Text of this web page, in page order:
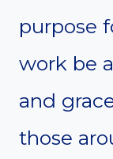
purpose
work be
and
those